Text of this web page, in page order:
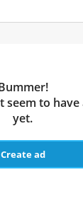
seem to
yet.
Create ad